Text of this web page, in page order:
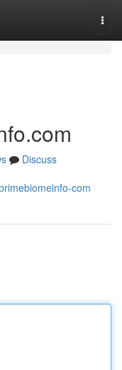
Discuss
com